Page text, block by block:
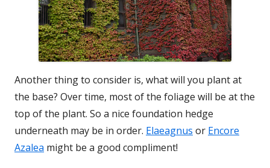
Another thing to consider is, what will you plant at
the base? Over time, most of the foliage will be at the
top of the plant. So a nice foundation hedge
underneath may be in order. Elaeagnus or Encore
Azalea might be a good compliment!